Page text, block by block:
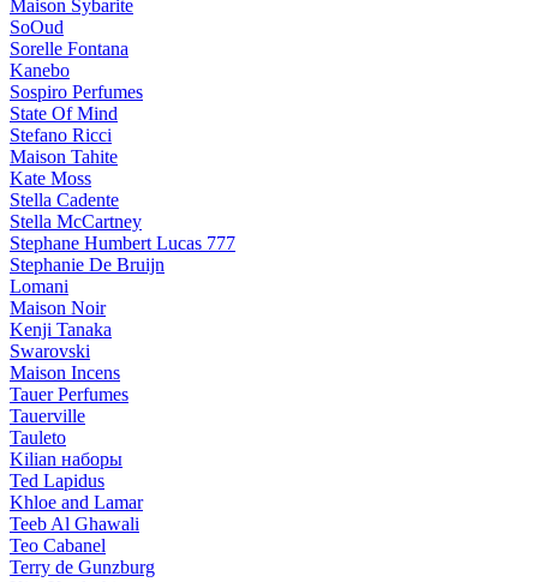
Maison Sybarite
SoOud
Sorelle Fontana
Kanebo
Sospiro Perfumes
State Of Mind
Stefano Ricci
Maison Tahite
Kate Moss
Stella Cadente
Stella McCartney
Stephane Humbert Lucas 777
Stephanie De Bruijn
Lomani
Maison Noir
Kenji Tanaka
Swarovski
Maison Incens
Tauer Perfumes
Tauerville
Tauleto
Kilian наборы
Ted Lapidus
Khloe and Lamar
Teeb Al Ghawali
Teo Cabanel
Terry de Gunzburg